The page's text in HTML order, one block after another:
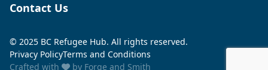
Contact Us
© 2025 BC Refugee Hub. All rights reserved.
Privacy PolicyTerms and Conditions
Crafted with
by Forge and Smith